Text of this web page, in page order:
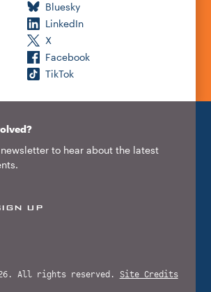
Bluesky
LinkedIn
X
Facebook
TikTok
to hear about the latest
UP
All rights reserved. Site Credits